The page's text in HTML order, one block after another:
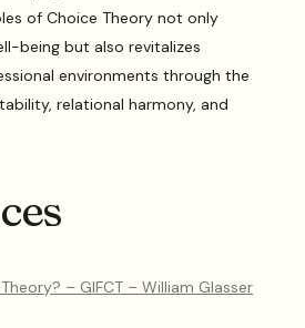
of Choice Theory not only
being but also revitalizes
environments through the
relational harmony, and
– GIFCT – William Glasser